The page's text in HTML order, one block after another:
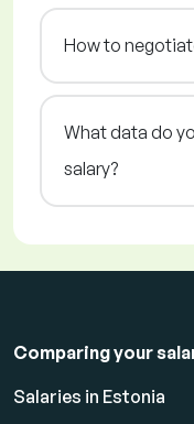
How to
What data do
salary?
Comparing your
Salaries in Estonia